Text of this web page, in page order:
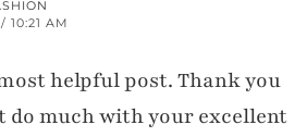
10:21 AM
helpful post. Thank you
do much with your excellent